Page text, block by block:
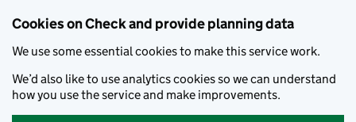
Cookies on Check and provide planning data
We use some essential cookies to make this service work.
We’d also like to use analytics cookies so we can understand
how you use the service and make improvements.